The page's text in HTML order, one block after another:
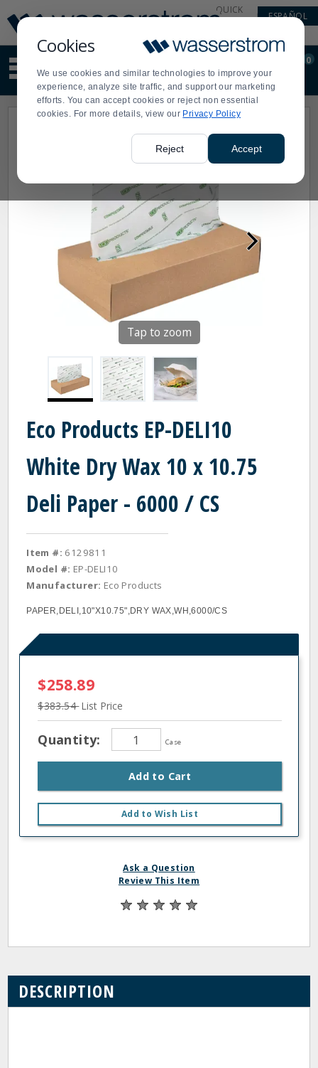
Cookies
We use cookies and similar technologies to improve your
experience, analyze site traffic, and support our marketing
efforts. You can accept cookies or reject non essential
cookies. For more details, view our Privacy Policy
Reject Accept
Update
Message
Order
Display
Updated
QUICK
ESPAÑOL
site
content
and
search
Order
0
Tap to zoom
Eco Products EP-DELI10
White Dry Wax 10 x 10.75
Deli Paper - 6000 / CS
Item #: 6129811
Model #: EP-DELI10
Manufacturer: Eco Products
PAPER,DELI,10"X10.75",DRY WAX,WH,6000/CS
$258.89
$383.54List Price
Quantity: Case
Add to Cart
Add to Wish List
Ask a Question
Review This Item
DESCRIPTION